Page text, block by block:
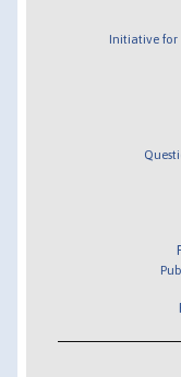
Initiative for